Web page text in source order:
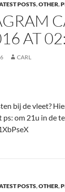
POSTS,OTHER,
AT
CARL
bij de vleet?
om 21u in de
POSTS,OTHER,